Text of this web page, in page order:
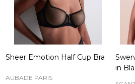
Sheer Emotion Half Cup Bra
AUBADE PARIS
in